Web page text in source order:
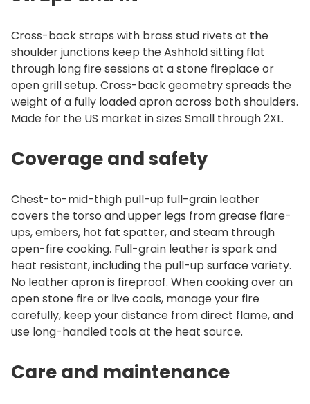
Cross-back straps with brass stud rivets at the
shoulder junctions keep the Ashhold sitting flat
through long fire sessions at a stone fireplace or
open grill setup. Cross-back geometry spreads the
weight of a fully loaded apron across both shoulders.
Made for the US market in sizes Small through 2XL.
Coverage and safety
Chest-to-mid-thigh pull-up full-grain leather
covers the torso and upper legs from grease flare-
ups, embers, hot fat spatter, and steam through
open-fire cooking. Full-grain leather is spark and
heat resistant, including the pull-up surface variety.
No leather apron is fireproof. When cooking over an
open stone fire or live coals, manage your fire
carefully, keep your distance from direct flame, and
use long-handled tools at the heat source.
Care and maintenance